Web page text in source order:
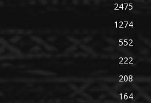
2475
1274
552
222
208
164